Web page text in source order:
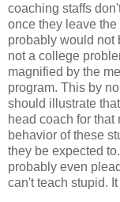
coaching staffs
once they leave
probably would not
not a college
magnified by the
program. This by
should illustrate
head coach for that
behavior of these
they be expected
probably even
can't teach stupid.